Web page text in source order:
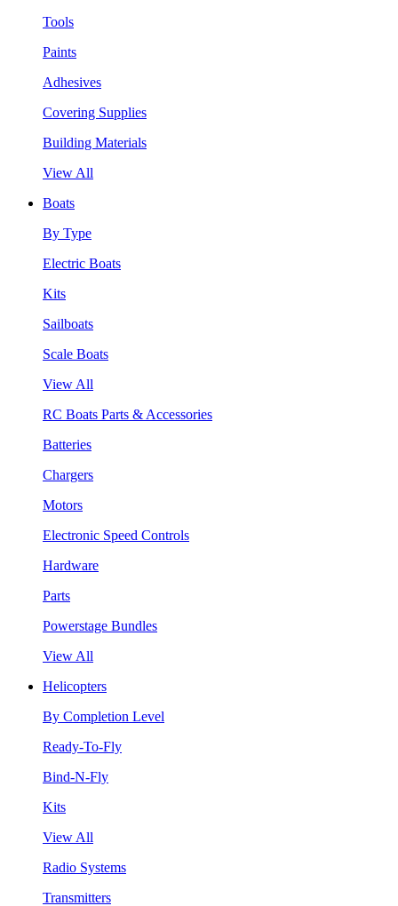
Tools
Paints
Adhesives
Covering Supplies
Building Materials
View All
Boats
By Type
Electric Boats
Kits
Sailboats
Scale Boats
View All
RC Boats Parts & Accessories
Batteries
Chargers
Motors
Electronic Speed Controls
Hardware
Parts
Powerstage Bundles
View All
Helicopters
By Completion Level
Ready-To-Fly
Bind-N-Fly
Kits
View All
Radio Systems
Transmitters